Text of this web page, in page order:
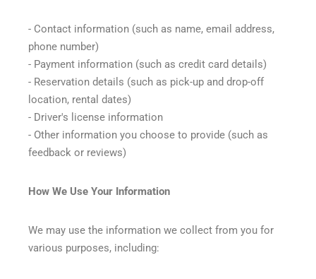
- Contact information (such as name, email address,
phone number)
- Payment information (such as credit card details)
- Reservation details (such as pick-up and drop-off
location, rental dates)
- Driver's license information
- Other information you choose to provide (such as
feedback or reviews)
How We Use Your Information
We may use the information we collect from you for
various purposes, including: